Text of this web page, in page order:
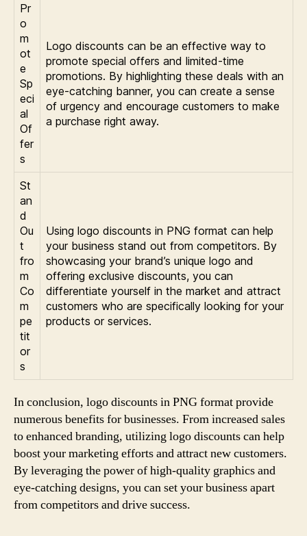
Pr
o
m
ot
e
Sp
eci
al
Of
fer
s
Logo discounts can be an effective way to
promote special offers and limited-time
promotions. By highlighting these deals with an
eye-catching banner, you can create a sense
of urgency and encourage customers to make
a purchase right away.
St
an
d
Ou
t
fro
m
Co
m
pe
tit
or
s
Using logo discounts in PNG format can help
your business stand out from competitors. By
showcasing your brand’s unique logo and
offering exclusive discounts, you can
differentiate yourself in the market and attract
customers who are specifically looking for your
products or services.
In conclusion, logo discounts in PNG format provide
numerous benefits for businesses. From increased sales
to enhanced branding, utilizing logo discounts can help
boost your marketing efforts and attract new customers.
By leveraging the power of high-quality graphics and
eye-catching designs, you can set your business apart
from competitors and drive success.